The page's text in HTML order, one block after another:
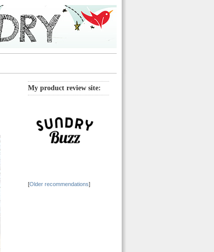
My product review site:
[Older recommendations]